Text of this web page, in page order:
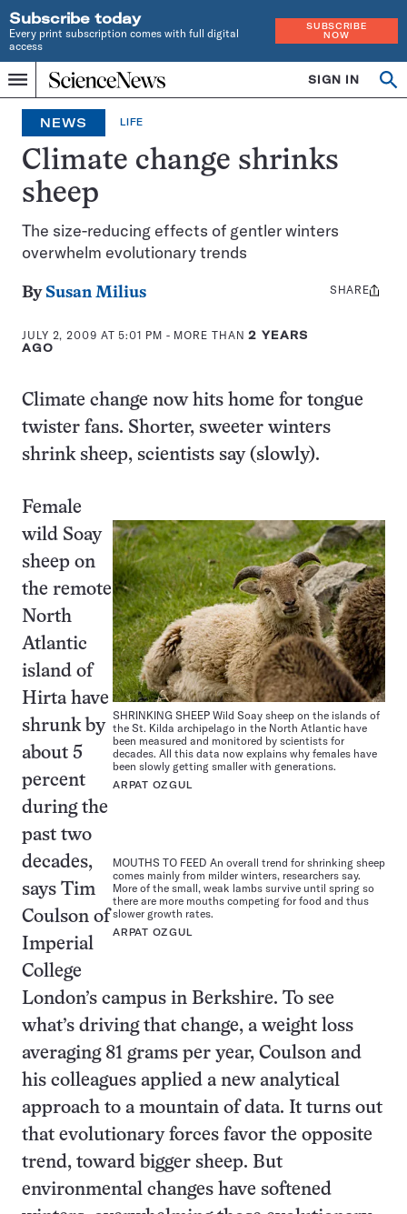
Subscribe today
Every print subscription comes with full digital
access
SUBSCRIBE
NOW
Menu
Home
INDEPENDENT
JOURNALISM
SINCE
1921
SIGN IN
NEWS LIFE
Climate change shrinks
sheep
The size-reducing effects of gentler winters
overwhelm evolutionary trends
By Susan Milius
JULY 2, 2009 AT 5:01 PM - MORE THAN2 YEARS
AGO
Share
SHARE
Climate change now hits home for tongue
twister fans. Shorter, sweeter winters
shrink sheep, scientists say (slowly).
SHRINKING SHEEP Wild Soay sheep on the islands of
the St. Kilda archipelago in the North Atlantic have
been measured and monitored by scientists for
decades. All this data now explains why females have
been slowly getting smaller with generations.
ARPAT OZGUL
MOUTHS TO FEED An overall trend for shrinking sheep
comes mainly from milder winters, researchers say.
More of the small, weak lambs survive until spring so
there are more mouths competing for food and thus
slower growth rates.
ARPAT OZGUL
Female
wild Soay
sheep on
the remote
North
Atlantic
island of
Hirta have
shrunk by
about 5
percent
during the
past two
decades,
says Tim
Coulson of
Imperial
College
London’s campus in Berkshire. To see
what’s driving that change, a weight loss
averaging 81 grams per year, Coulson and
his colleagues applied a new analytical
approach to a mountain of data. It turns out
that evolutionary forces favor the opposite
trend, toward bigger sheep. But
environmental changes have softened